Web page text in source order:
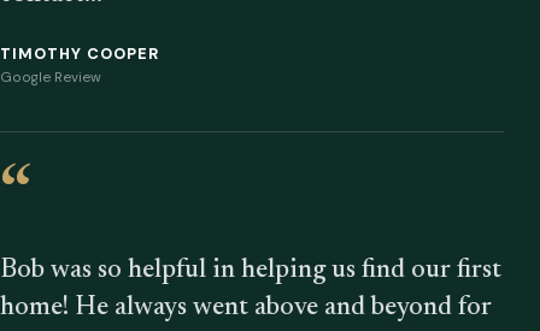
TIMOTHY COOPER
Google Review
“
Bob was so helpful in helping us find our first
home! He always went above and beyond for